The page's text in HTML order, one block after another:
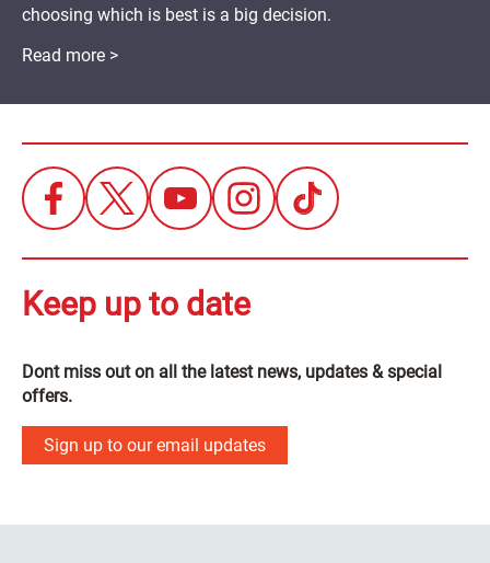
choosing which is best is a big decision.
Read more >
Keep up to date
Dont miss out on all the latest news, updates & special
offers.
Sign up to our email updates